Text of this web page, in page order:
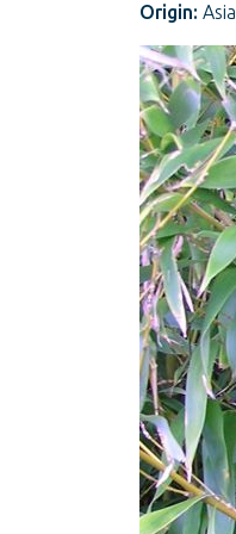
Origin: Asia